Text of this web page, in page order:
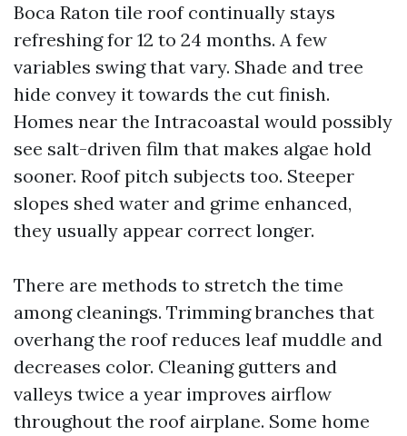
Boca Raton tile roof continually stays
refreshing for 12 to 24 months. A few
variables swing that vary. Shade and tree
hide convey it towards the cut finish.
Homes near the Intracoastal would possibly
see salt-driven film that makes algae hold
sooner. Roof pitch subjects too. Steeper
slopes shed water and grime enhanced,
they usually appear correct longer.
There are methods to stretch the time
among cleanings. Trimming branches that
overhang the roof reduces leaf muddle and
decreases color. Cleaning gutters and
valleys twice a year improves airflow
throughout the roof airplane. Some home